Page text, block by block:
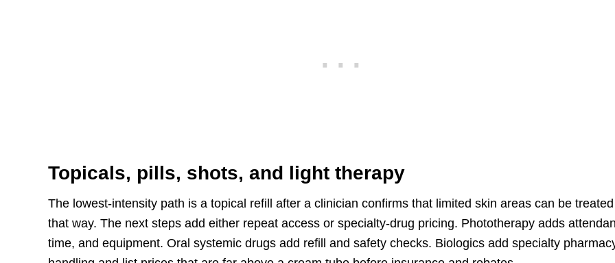
Topicals, pills, shots, and light therapy
The lowest-intensity path is a topical refill after a clinician confirms that limited skin areas can be treated
that way. The next steps add either repeat access or specialty-drug pricing. Phototherapy adds
time, and equipment. Oral systemic drugs add refill and safety checks. Biologics add specialty